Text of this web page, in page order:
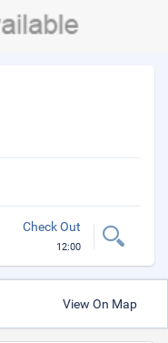
Check Out
12:00
View On Map